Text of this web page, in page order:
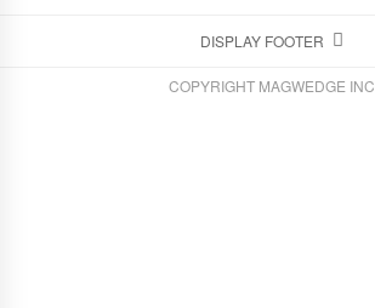
DISPLAY FOOTER
COPYRIGHT MAGWEDGE INC